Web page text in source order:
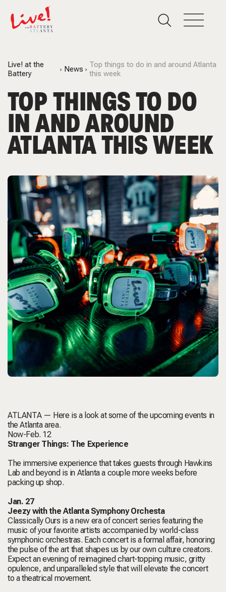
Live! at the
Battery
News
Top things to do in and around Atlanta
this week
TOP THINGS TO DO
IN AND AROUND
ATLANTA THIS WEEK
ATLANTA — Here is a look at some of the upcoming events in
the Atlanta area.
Now-Feb. 12
Stranger Things: The Experience
The immersive experience that takes guests through Hawkins
Lab and beyond is in Atlanta a couple more weeks before
packing up shop.
Jan. 27
Jeezy with the Atlanta Symphony Orchesta
Classically Ours is a new era of concert series featuring the
music of your favorite artists accompanied by world-class
symphonic orchestras. Each concert is a formal affair, honoring
the pulse of the art that shapes us by our own culture creators.
Expect an evening of reimagined chart-topping music, gritty
opulence, and unparalleled style that will elevate the concert
to a theatrical movement.